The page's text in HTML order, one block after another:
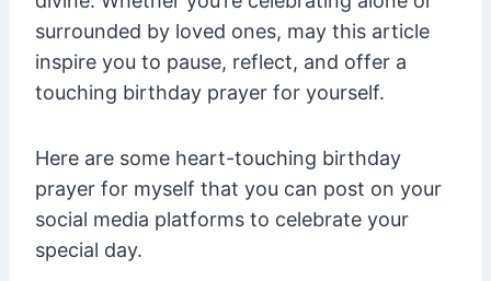
surrounded by loved ones, may this article
inspire you to pause, reflect, and offer a
touching birthday prayer for yourself.
Here are some heart-touching birthday
prayer for myself that you can post on your
social media platforms to celebrate your
special day.